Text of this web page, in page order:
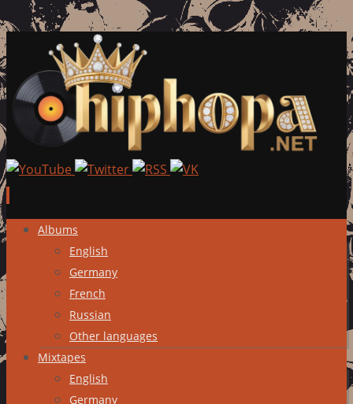
Skip
content
Albums
English
Germany
French
Russian
Other languages
Mixtapes
English
Germany